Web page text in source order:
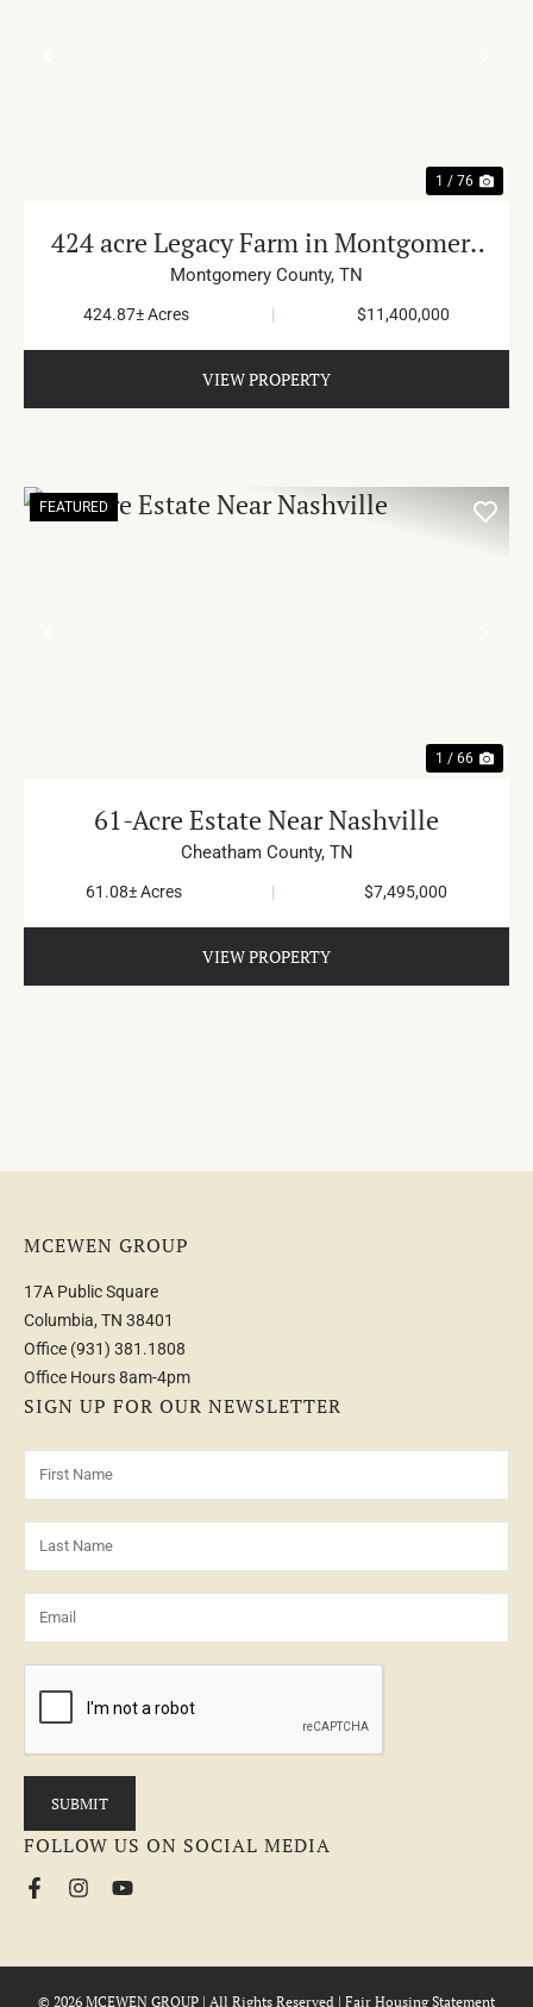
1 / 76
424 acre Legacy Farm in Montgomery
County
Montgomery County, TN
424.87± Acres | $11,400,000
VIEW PROPERTY
FEATURED
1 / 66
61-Acre Estate Near Nashville
Cheatham County, TN
61.08± Acres | $7,495,000
VIEW PROPERTY
MCEWEN GROUP
17A Public Square
Columbia, TN 38401
Office (931) 381.1808
Office Hours 8am-4pm
SIGN UP FOR OUR NEWSLETTER
FOLLOW US ON SOCIAL MEDIA
© 2026 MCEWEN GROUP | All Rights Reserved | Fair Housing Statement